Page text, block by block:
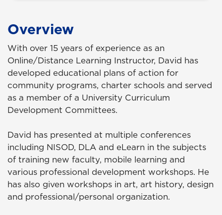
Overview
With over 15 years of experience as an
Online/Distance Learning Instructor, David has
developed educational plans of action for
community programs, charter schools and served
as a member of a University Curriculum
Development Committees.
David has presented at multiple conferences
including NISOD, DLA and eLearn in the subjects
of training new faculty, mobile learning and
various professional development workshops. He
has also given workshops in art, art history, design
and professional/personal organization.